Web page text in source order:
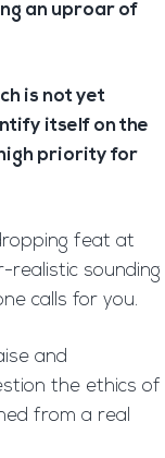
an uproar of
is not yet
itself on the
priority for
feat at
realistic sounding
calls for you.
and
the ethics of
from a real